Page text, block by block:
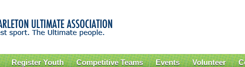
content
Register Youth Competitive Teams Events Volunteer